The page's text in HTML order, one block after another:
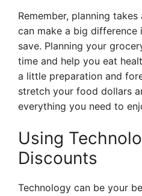
Remember, planning
can make a big difference
save. Planning your
time and help you eat
a little preparation and
stretch your food dollars
everything you need to
Using
Discounts
Technology can be your